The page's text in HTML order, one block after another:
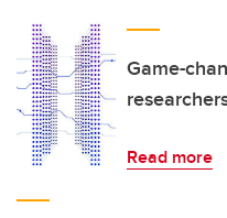
Game-
Read more